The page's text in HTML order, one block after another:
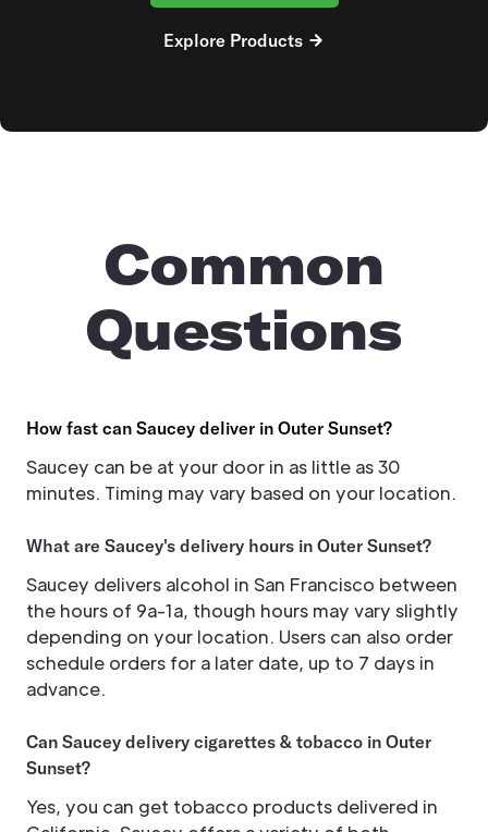
Explore Products
Common
Questions
How fast can Saucey deliver in Outer Sunset?
Saucey can be at your door in as little as 30
minutes. Timing may vary based on your location.
What are Saucey's delivery hours in Outer Sunset?
Saucey delivers alcohol in San Francisco between
the hours of 9a-1a, though hours may vary slightly
depending on your location. Users can also order
schedule orders for a later date, up to 7 days in
advance.
Can Saucey delivery cigarettes & tobacco in Outer
Sunset?
Yes, you can get tobacco products delivered in